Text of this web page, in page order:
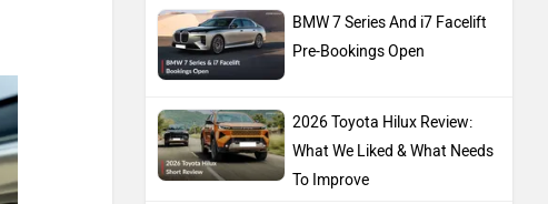
BMW 7 Series And i7 Facelift
Pre-Bookings Open
2026 Toyota Hilux Review:
What We Liked & What Needs
To Improve